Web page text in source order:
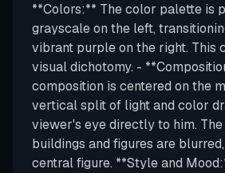
**Colors:** The color palette is
grayscale on the left,
vibrant purple on the right. This
visual dichotomy. -
composition is centered on the
vertical split of light and color
viewer's eye directly to him.
buildings and figures are
central figure. **Style and